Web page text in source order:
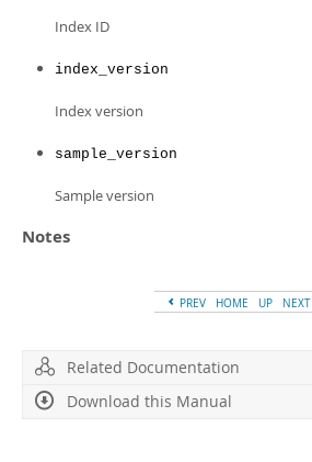
Index ID
index_version
Index version
sample_version
Sample version
Notes
PREV HOME UP NEXT
Related Documentation
Download this Manual